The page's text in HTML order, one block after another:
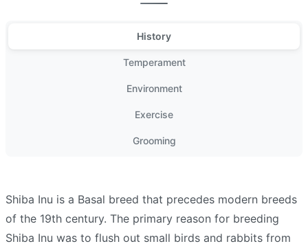
History
Temperament
Environment
Exercise
Grooming
Shiba Inu is a Basal breed that precedes modern breeds
of the 19th century. The primary reason for breeding
Shiba Inu was to flush out small birds and rabbits from